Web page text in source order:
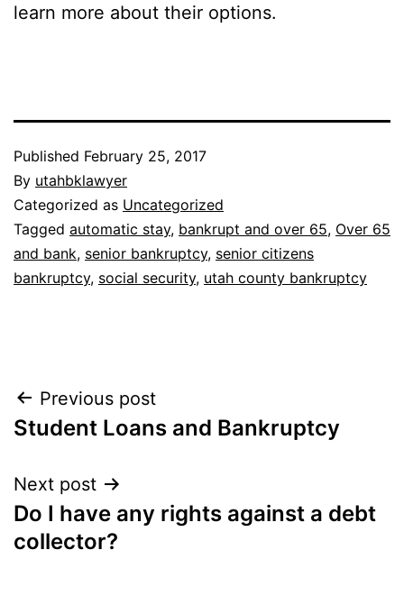
learn more about their options.
Published February 25, 2017
By utahbklawyer
Categorized as Uncategorized
Tagged automatic stay, bankrupt and over 65, Over 65
and bank, senior bankruptcy, senior citizens
bankruptcy, social security, utah county bankruptcy
Post
navigation
Previous post
Student Loans and Bankruptcy
Next post
Do I have any rights against a debt
collector?